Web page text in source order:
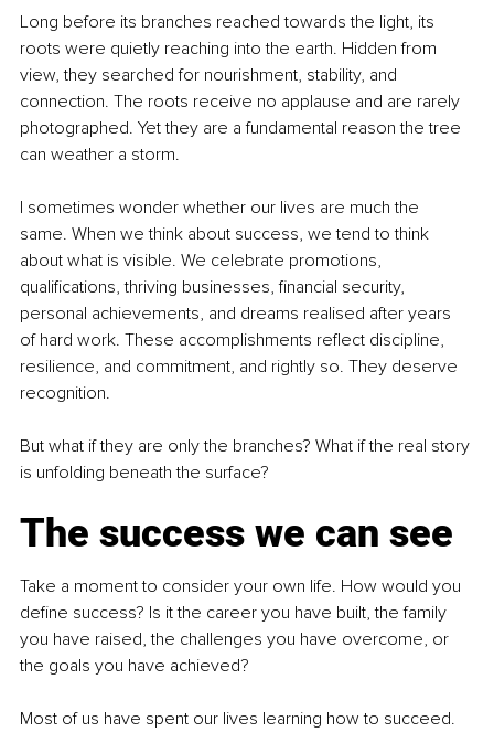
Long before its branches reached towards the light, its
roots were quietly reaching into the earth. Hidden from
view, they searched for nourishment, stability, and
connection. The roots receive no applause and are rarely
photographed. Yet they are a fundamental reason the tree
can weather a storm.
I sometimes wonder whether our lives are much the
same. When we think about success, we tend to think
about what is visible. We celebrate promotions,
qualifications, thriving businesses, financial security,
personal achievements, and dreams realised after years
of hard work. These accomplishments reflect discipline,
resilience, and commitment, and rightly so. They deserve
recognition.
But what if they are only the branches? What if the real story
is unfolding beneath the surface?
The success we can see
Take a moment to consider your own life. How would you
define success? Is it the career you have built, the family
you have raised, the challenges you have overcome, or
the goals you have achieved?
Most of us have spent our lives learning how to succeed.